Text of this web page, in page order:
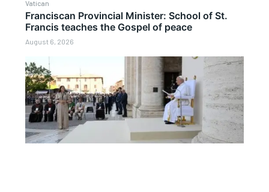
Vatican
Franciscan Provincial Minister: School of St.
Francis teaches the Gospel of peace
August 6, 2026